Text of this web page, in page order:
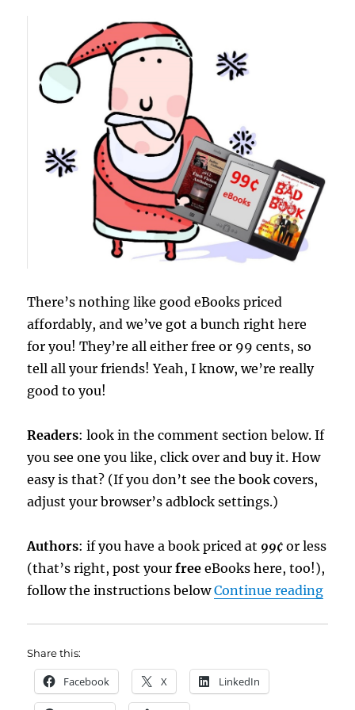
There’s nothing like good eBooks priced
affordably, and we’ve got a bunch right here
for you! They’re all either free or 99 cents, so
tell all your friends! Yeah, I know, we’re really
good to you!
Readers: look in the comment section below. If
you see one you like, click over and buy it. How
easy is that? (If you don’t see the book covers,
adjust your browser’s adblock settings.)
Authors: if you have a book priced at 99¢ or less
(that’s right, post yourfree eBooks here, too!),
follow the instructions belowContinue reading
Share this:
Facebook X LinkedIn